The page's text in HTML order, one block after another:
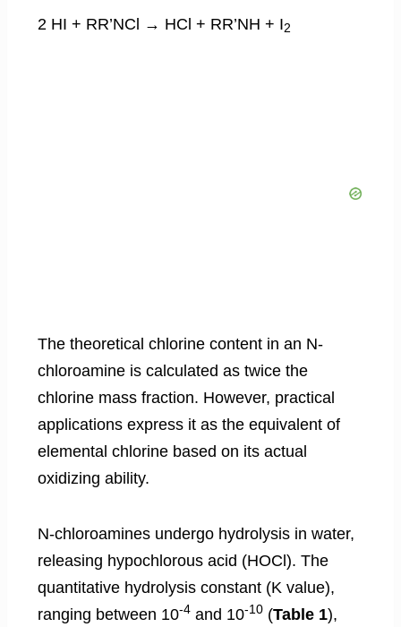
2 HI + RR’NCl → HCl + RR’NH + I2
The theoretical chlorine content in an N-
chloroamine is calculated as twice the
chlorine mass fraction. However, practical
applications express it as the equivalent of
elemental chlorine based on its actual
oxidizing ability.
N-chloroamines undergo hydrolysis in water,
releasing hypochlorous acid (HOCl). The
quantitative hydrolysis constant (K value),
ranging between 10-4 and 10-10 (Table 1),